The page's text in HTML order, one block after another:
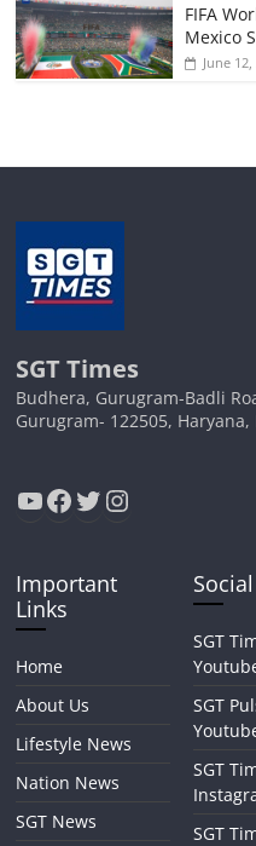
FIFA
Mexico
June
SGT Times
Budhera, Gurugram-Badli
Gurugram- 122505, Haryana,
YouTube
Facebook
Twitter
Instagram
Important
Links
Home
About Us
Lifestyle News
Nation News
SGT News
SGT
SGT
SGT
SGT